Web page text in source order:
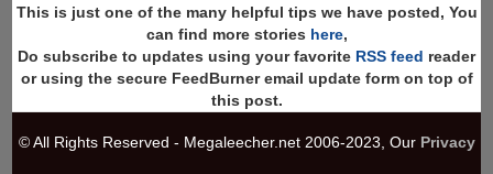
This is just one of the many helpful tips we have posted, You
can find more stories here,
Do subscribe to updates using your favorite RSS feed reader
or using the secure FeedBurner email update form on top of
this post.
© All Rights Reserved - Megaleecher.net 2006-2023, Our Privacy